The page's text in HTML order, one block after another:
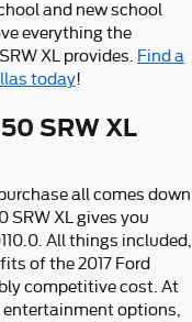
and new school
everything the
XL provides.
Find a
today!
SRW XL
all comes down
SRW XL gives you
All things included,
of the 2017 Ford
competitive cost. At
options,